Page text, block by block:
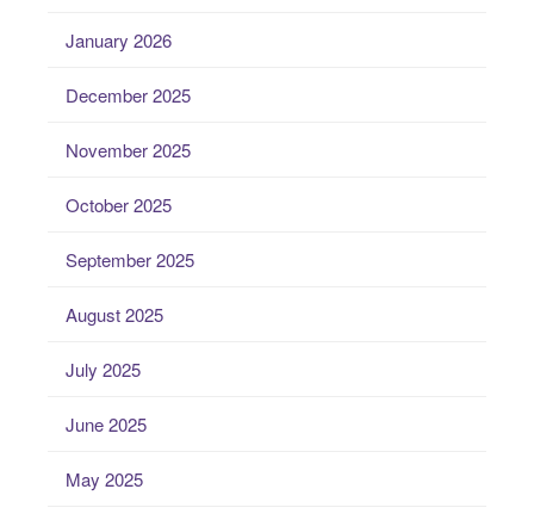
January 2026
December 2025
November 2025
October 2025
September 2025
August 2025
July 2025
June 2025
May 2025